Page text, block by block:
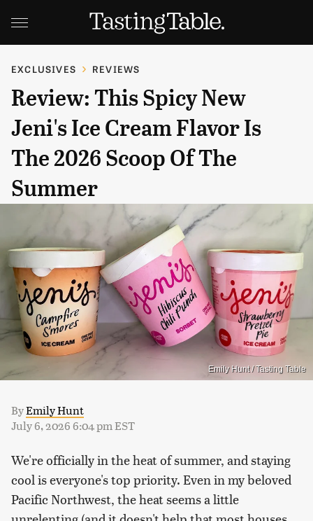
EXCLUSIVES REVIEWS
Review: This Spicy New
Jeni's Ice Cream Flavor Is
The 2026 Scoop Of The
Summer
Emily Hunt / Tasting Table
ByEmily Hunt
July 6, 2026 6:04 pm EST
We're officially in the heat of summer, and staying
cool is everyone's top priority. Even in my beloved
Pacific Northwest, the heat seems a little